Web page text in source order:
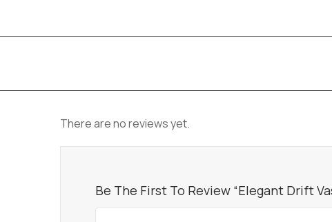
There are no reviews yet.
Be The First To Review “Elegant Drift